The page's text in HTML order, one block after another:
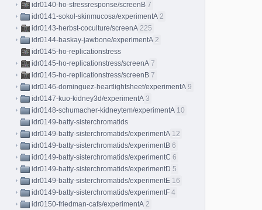
idr0140-ho-stressresponse/screenB 7
idr0141-sokol-skinmucosa/experimentA 2
idr0143-herbst-coculture/screenA 225
idr0144-baskay-jawbone/experimentA 2
idr0145-ho-replicationstress
idr0145-ho-replicationstress/screenA 7
idr0145-ho-replicationstress/screenB 7
idr0146-dominguez-heartlightsheet/experimentA 9
idr0147-kuo-kidney3d/experimentA 3
idr0148-schumacher-kidneytem/experimentA 10
idr0149-batty-sisterchromatids
idr0149-batty-sisterchromatids/experimentA 12
idr0149-batty-sisterchromatids/experimentB 6
idr0149-batty-sisterchromatids/experimentC 6
idr0149-batty-sisterchromatids/experimentD 5
idr0149-batty-sisterchromatids/experimentE 16
idr0149-batty-sisterchromatids/experimentF 4
idr0150-friedman-cafs/experimentA 2